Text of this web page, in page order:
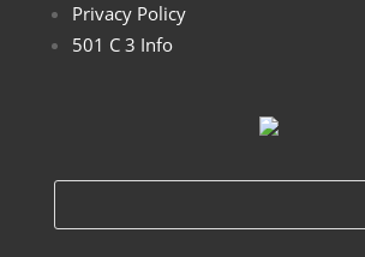
Privacy Policy
501 C 3 Info